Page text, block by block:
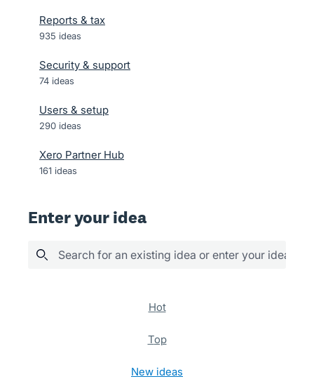
Reports & tax
935 ideas
Security & support
74 ideas
Users & setup
290 ideas
Xero Partner Hub
161 ideas
Enter your idea
Search for an existing idea or enter your idea
hot
top
new ideas